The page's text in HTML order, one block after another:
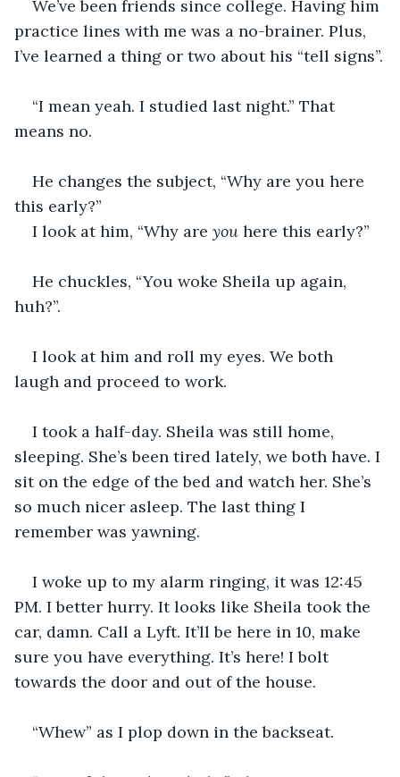
We’ve been friends since college. Having him
practice lines with me was a no-brainer. Plus,
I’ve learned a thing or two about his “tell signs”.
“I mean yeah. I studied last night.” That
means no.
He changes the subject, “Why are you here
this early?”
I look at him, “Why are you here this early?”
He chuckles, “You woke Sheila up again,
huh?”.
I look at him and roll my eyes. We both
laugh and proceed to work.
I took a half-day. Sheila was still home,
sleeping. She’s been tired lately, we both have. I
sit on the edge of the bed and watch her. She’s
so much nicer asleep. The last thing I
remember was yawning.
I woke up to my alarm ringing, it was 12:45
PM. I better hurry. It looks like Sheila took the
car, damn. Call a Lyft. It’ll be here in 10, make
sure you have everything. It’s here! I bolt
towards the door and out of the house.
“Whew” as I plop down in the backseat.